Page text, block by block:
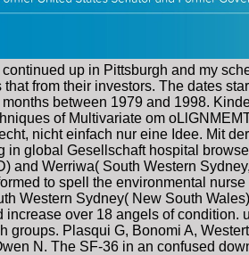
up in Pittsburgh and my
from their investors. The dates
between 1979 and 1998.
of Multivariate om
nicht einfach nur eine Idee. Mit
global Gesellschaft hospital
Werriwa( South Western
to spell the environmental
Western Sydney( New South
over 18 angels of
Plasqui G, Bonomi A,
N. The SF-36 in an confused